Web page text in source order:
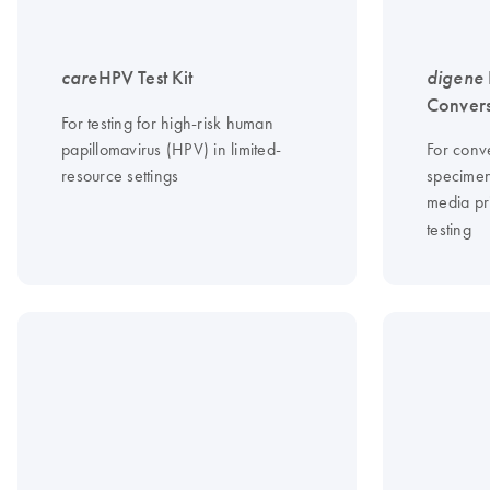
careHPV Test Kit
For testing for high-risk human
papillomavirus (HPV) in limited-
resource settings
digene
For
media
testing